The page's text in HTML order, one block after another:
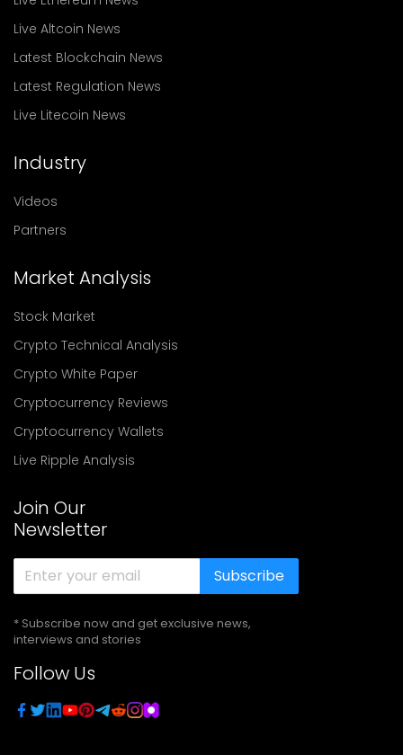
Live Altcoin News
Latest Blockchain News
Latest Regulation News
Live Litecoin News
Industry
Videos
Partners
Market Analysis
Stock Market
Crypto Technical Analysis
Crypto White Paper
Cryptocurrency Reviews
Cryptocurrency Wallets
Live Ripple Analysis
Join Our
Newsletter
Subscribe
* Subscribe now and get exclusive news,
interviews and stories
Follow Us